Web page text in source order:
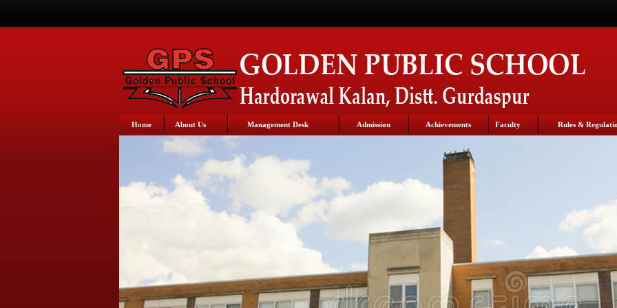
Home About Us Management Desk Admission Achievements Faculty Rules &